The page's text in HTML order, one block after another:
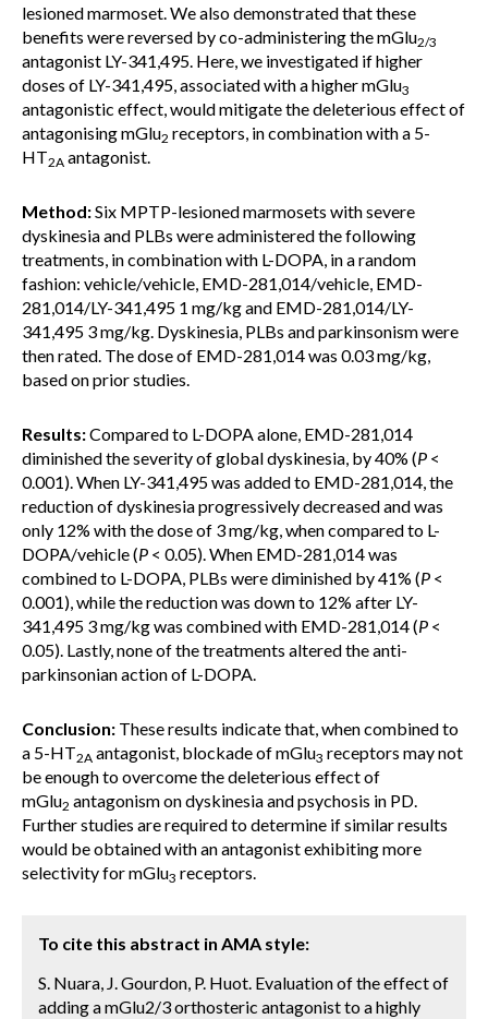
lesioned marmoset. We also demonstrated that these
benefits were reversed by co-administering the mGlu2/3
antagonist LY-341,495. Here, we investigated if higher
doses of LY-341,495, associated with a higher mGlu3
antagonistic effect, would mitigate the deleterious effect of
antagonising mGlu2 receptors, in combination with a 5-
HT2A antagonist.
Method:Six MPTP-lesioned marmosets with severe
dyskinesia and PLBs were administered the following
treatments, in combination with L-DOPA, in a random
fashion: vehicle/vehicle, EMD-281,014/vehicle, EMD-
281,014/LY-341,495 1 mg/kg and EMD-281,014/LY-
341,495 3 mg/kg. Dyskinesia, PLBs and parkinsonism were
then rated. The dose of EMD-281,014 was 0.03 mg/kg,
based on prior studies.
Results:Compared to L-DOPA alone, EMD-281,014
diminished the severity of global dyskinesia, by 40% (P <
0.001). When LY-341,495 was added to EMD-281,014, the
reduction of dyskinesia progressively decreased and was
only 12% with the dose of 3 mg/kg, when compared to L-
DOPA/vehicle (P < 0.05). When EMD-281,014 was
combined to L-DOPA, PLBs were diminished by 41% (P <
0.001), while the reduction was down to 12% after LY-
341,495 3 mg/kg was combined with EMD-281,014 (P <
0.05). Lastly, none of the treatments altered the anti-
parkinsonian action of L-DOPA.
Conclusion: These results indicate that, when combined to
a 5-HT2A antagonist, blockade of mGlu3 receptors may not
be enough to overcome the deleterious effect of
mGlu2 antagonism on dyskinesia and psychosis in PD.
Further studies are required to determine if similar results
would be obtained with an antagonist exhibiting more
selectivity for mGlu3 receptors.
To cite this abstract in AMA style:
S. Nuara, J. Gourdon, P. Huot. Evaluation of the effect of
adding a mGlu2/3 orthosteric antagonist to a highly